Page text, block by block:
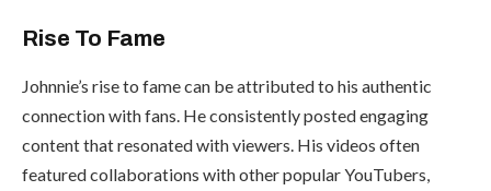
Rise To Fame
Johnnie’s rise to fame can be attributed to his authentic
connection with fans. He consistently posted engaging
content that resonated with viewers. His videos often
featured collaborations with other popular YouTubers,